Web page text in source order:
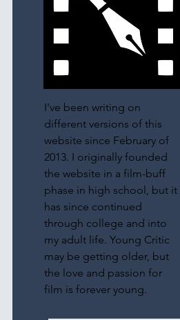
I've been writing on
different versions of this
website since February of
2013. I originally founded
the website in a film-buff
phase in high school, but it
has since continued
through college and into
my adult life. Young Critic
may be getting older, but
the love and passion for
film is forever young.